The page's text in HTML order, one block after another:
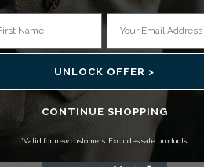
UNLOCK OFFER >
CONTINUE SHOPPING
*Valid for new customers. Excludes sale products.